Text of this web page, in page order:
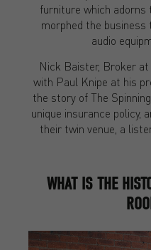
furniture which adorns
morphed the
audio
Nick Baister, Broker
with Paul Knipe at his
the story of The
unique insurance policy,
their twin venue, a
WHAT IS THE